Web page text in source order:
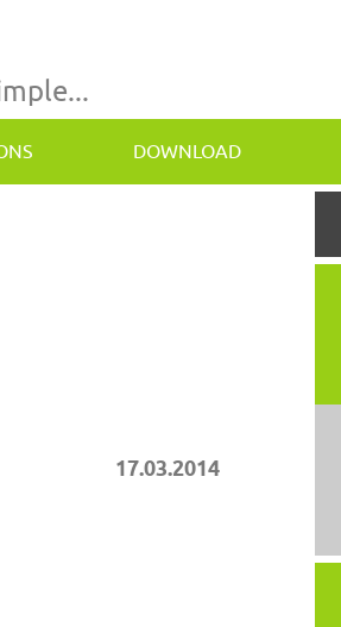
DOWNLOAD
17.03.2014